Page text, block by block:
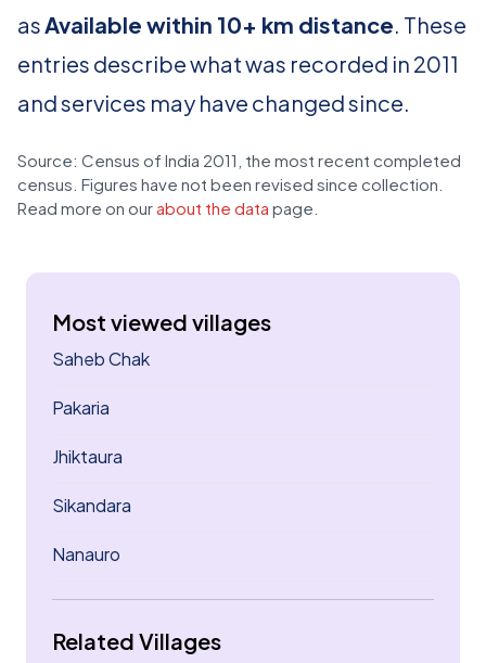
asAvailable within 10+ km distance. These
entries describe what was recorded in 2011
and services may have changed since.
Source: Census of India 2011, the most recent completed
census. Figures have not been revised since collection.
Read more on our about the data page.
Most viewed villages
Saheb Chak
Pakaria
Jhiktaura
Sikandara
Nanauro
Related Villages